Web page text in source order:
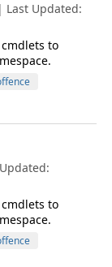
Last Updated:
to
to